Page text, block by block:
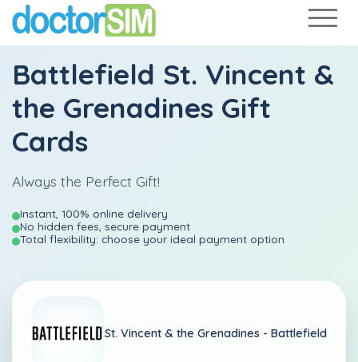
Battlefield St. Vincent &
the Grenadines Gift
Cards
Always the Perfect Gift!
Instant, 100% online delivery
No hidden fees, secure payment
Total flexibility: choose your ideal payment option
St. Vincent & the Grenadines - Battlefield